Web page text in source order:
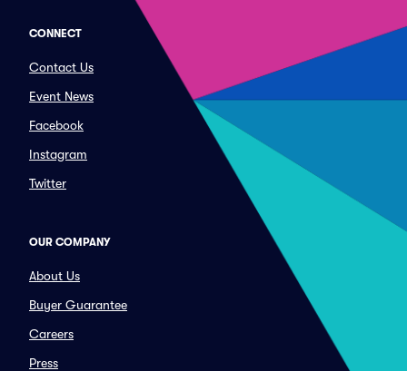
CONNECT
Contact Us
Event News
Facebook
Instagram
Twitter
OUR COMPANY
About Us
Buyer Guarantee
Careers
Press